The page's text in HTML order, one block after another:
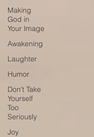
Making
God in
Your Image
Awakening
Laughter
Humor
Don't Take
Yourself
Too
Seriously
Joy